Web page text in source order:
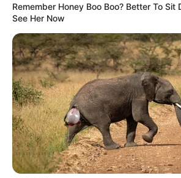
Remember Honey Boo Boo? Better To Sit
See Her Now